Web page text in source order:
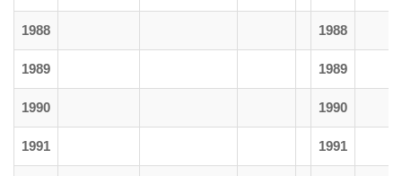
1988 1988
1989 1989
1990 1990
1991 1991